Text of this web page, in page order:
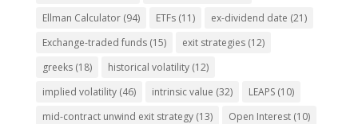
Ellman Calculator(94) ETFs(11) ex-dividend date (21)
Exchange-traded funds(15) exit strategies(12)
greeks(18) historical volatility(12)
implied volatility(46) intrinsic value (32) LEAPS(10)
mid-contract unwind exit strategy(13) Open Interest(10)